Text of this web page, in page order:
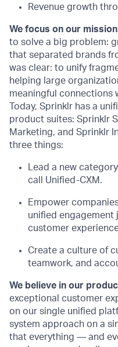
Revenue growth
We focus on our mission
to solve a big problem:
that separated brands
was clear: to unify
helping large
meaningful connections
Today, Sprinklr has a
product suites: Sprinklr
Marketing, and Sprinklr
three things:
Lead a new
call Unified-CXM.
Empower
unified engagement
customer
Create a culture of
teamwork, and
We believe in our
exceptional customer
on our single unified
system approach on a
that everything — and